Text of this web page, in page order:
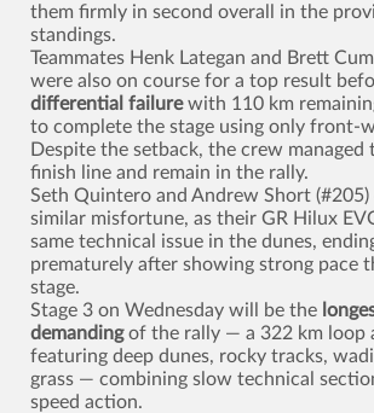
them firmly in second overall in the
standings.
Teammates Henk Lategan and Brett
were also on course for a top result
differential failurewith 110 km
to complete the stage using only front-
Despite the setback, the crew managed
finish line and remain in the rally.
Seth Quintero and Andrew Short (#205)
similar misfortune, as their GR Hilux
same technical issue in the dunes,
prematurely after showing strong pace
stage.
Stage 3 on Wednesday will be the
demandingof the rally — a 322 km loop
featuring deep dunes, rocky tracks,
grass — combining slow technical
speed action.